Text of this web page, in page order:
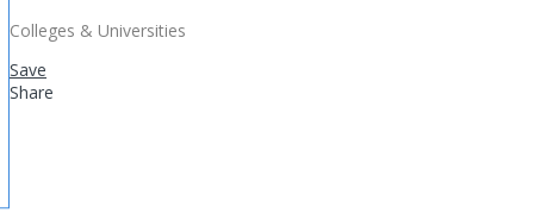
Colleges & Universities
Save
Share